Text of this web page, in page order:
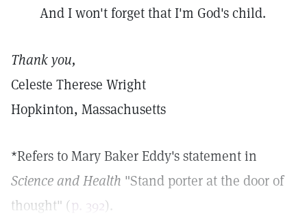
And I won't forget that I'm God's child.
Thank you,
Celeste Therese Wright
Hopkinton, Massachusetts
*Refers to Mary Baker Eddy's statement in
Science and Health "Stand porter at the door of
thought" (p. 392).